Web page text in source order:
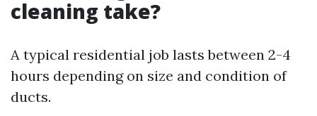
cleaning take?
A typical residential job lasts between 2-4
hours depending on size and condition of
ducts.